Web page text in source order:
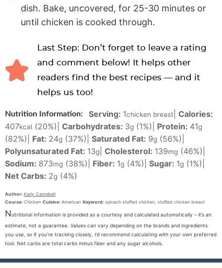
dish. Bake, uncovered, for 25-30 minutes or
until chicken is cooked through.
Last Step: Don’t forget to leave a rating
and comment below! It helps other
readers find the best recipes — and it
helps us too!
Nutrition Information: Serving: 1chicken breast
Calories:
407kcal (20%) Carbohydrates: 3g (1%) Protein: 41g
(82%) Fat: 24g (37%) Saturated Fat: 9g (56%)
Polyunsaturated Fat: 13g Cholesterol: 139mg (46%)
Sodium: 873mg (38%) Fiber: 1g (4%) Sugar: 1g (1%)
Net Carbs: 2g (4%)
Author: Karly Campbell
Course: Chicken Cuisine: American Keyword: spinach stuffed chicken, stuffed chicken breast
Nutritional information is provided as a courtesy and calculated automatically – it’s an
estimate, not a guarantee. Values can vary depending on the brands and ingredients
you use, so if you’re tracking closely, I’d recommend calculating with your own preferred
tool. Net carbs are total carbs minus fiber and any sugar alcohols.